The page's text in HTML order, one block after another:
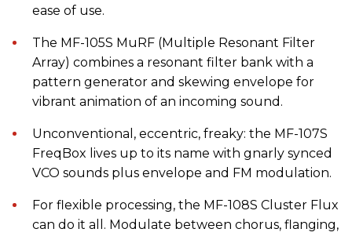
ease of use.
The MF-105S MuRF (Multiple Resonant Filter
Array) combines a resonant filter bank with a
pattern generator and skewing envelope for
vibrant animation of an incoming sound.
Unconventional, eccentric, freaky: the MF-107S
FreqBox lives up to its name with gnarly synced
VCO sounds plus envelope and FM modulation.
For flexible processing, the MF-108S Cluster Flux
can do it all. Modulate between chorus, flanging,